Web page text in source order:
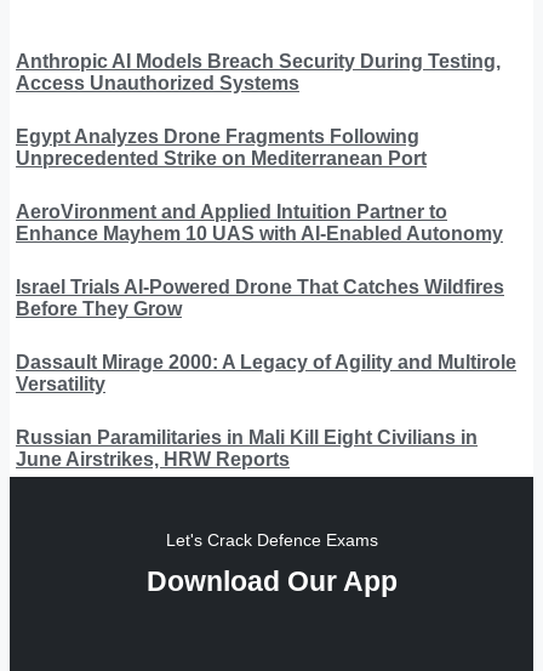
Anthropic AI Models Breach Security During Testing,
Access Unauthorized Systems
Egypt Analyzes Drone Fragments Following
Unprecedented Strike on Mediterranean Port
AeroVironment and Applied Intuition Partner to
Enhance Mayhem 10 UAS with AI-Enabled Autonomy
Israel Trials AI-Powered Drone That Catches Wildfires
Before They Grow
Dassault Mirage 2000: A Legacy of Agility and Multirole
Versatility
Russian Paramilitaries in Mali Kill Eight Civilians in
June Airstrikes, HRW Reports
Let's Crack Defence Exams
Download Our App